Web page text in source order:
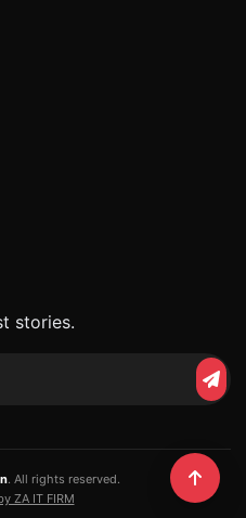
stories.
. All rights reserved.
ZA IT FIRM